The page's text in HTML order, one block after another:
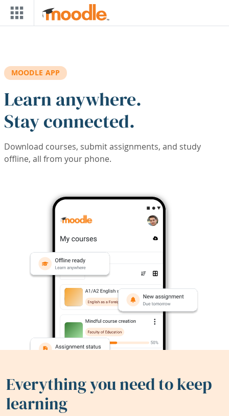
Skip to main content
MOODLE APP
Learn anywhere.
Stay connected.
Download courses, submit assignments, and study
offline, all from your phone.
Everything you need to keep
learning